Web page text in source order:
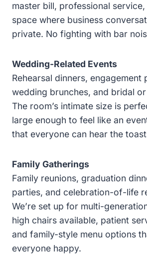
master bill, professional
space where business
private. No fighting with bar
Wedding-Related Events
Rehearsal dinners, engagement
wedding brunches, and bridal
The room’s intimate size is
large enough to feel like an
that everyone can hear the
Family Gatherings
Family reunions, graduation
parties, and celebration-of-life
We’re set up for multi-
high chairs available, patient
and family-style menu options
everyone happy.